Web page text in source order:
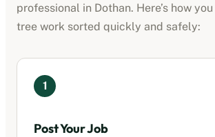
professional in Dothan. Here’s how
tree work sorted quickly and safely:
1
Post Your Job